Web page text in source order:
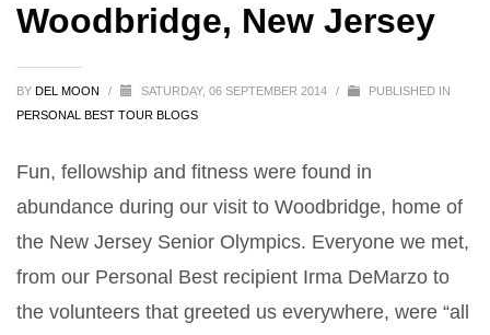
Woodbridge, New Jersey
BY DEL MOON / SATURDAY, 06 SEPTEMBER 2014 /
PUBLISHED IN
PERSONAL BEST TOUR BLOGS
Fun, fellowship and fitness were found in
abundance during our visit to Woodbridge, home of
the New Jersey Senior Olympics. Everyone we met,
from our Personal Best recipient Irma DeMarzo to
the volunteers that greeted us everywhere, were “all